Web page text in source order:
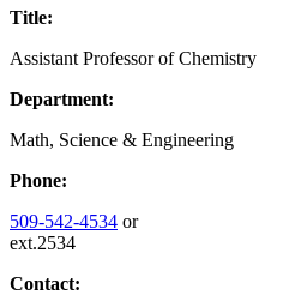
Title:
Assistant Professor of Chemistry
Department:
Math, Science & Engineering
Phone:
509-542-4534 or
ext.2534
Contact: